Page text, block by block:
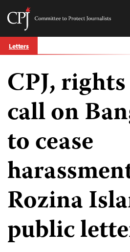
Skip
to
Committee
Journalists
Letters
CPJ,
call on
to cease
Rozina
public